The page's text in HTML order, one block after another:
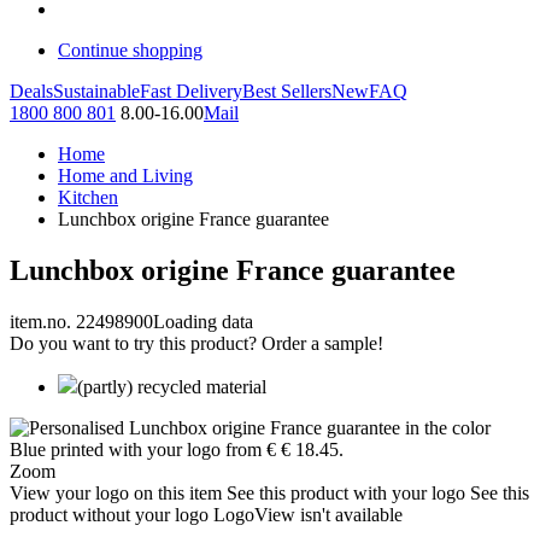
Continue shopping
DealsSustainableFast DeliveryBest SellersNewFAQ
1800 800 801 8.00-16.00Mail
Home
Home and Living
Kitchen
Lunchbox origine France guarantee
Lunchbox origine France guarantee
item.no. 22498900Loading data
Do you want to try this product? Order a sample!
(partly) recycled material
Zoom
View your logo on this item See this product with your logo See this
product without your logo LogoView isn't available